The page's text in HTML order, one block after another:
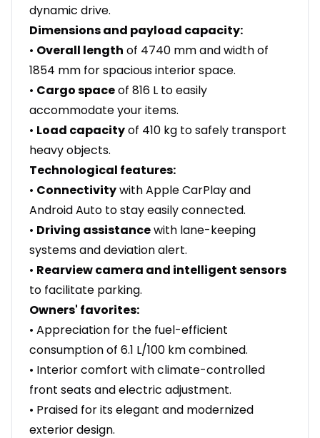
dynamic drive.
Dimensions and payload capacity:
• Overall length of 4740 mm and width of
1854 mm for spacious interior space.
• Cargo spaceof 816 L to easily
accommodate your items.
• Load capacityof 410 kg to safely transport
heavy objects.
Technological features:
• Connectivitywith Apple CarPlay and
Android Auto to stay easily connected.
• Driving assistancewith lane-keeping
systems and deviation alert.
• Rearview camera and intelligent sensors
to facilitate parking.
Owners' favorites:
• Appreciation for the fuel-efficient
consumption of 6.1 L/100 km combined.
• Interior comfort with climate-controlled
front seats and electric adjustment.
• Praised for its elegant and modernized
exterior design.